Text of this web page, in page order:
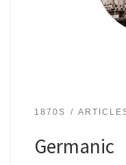
1870S
Germanic